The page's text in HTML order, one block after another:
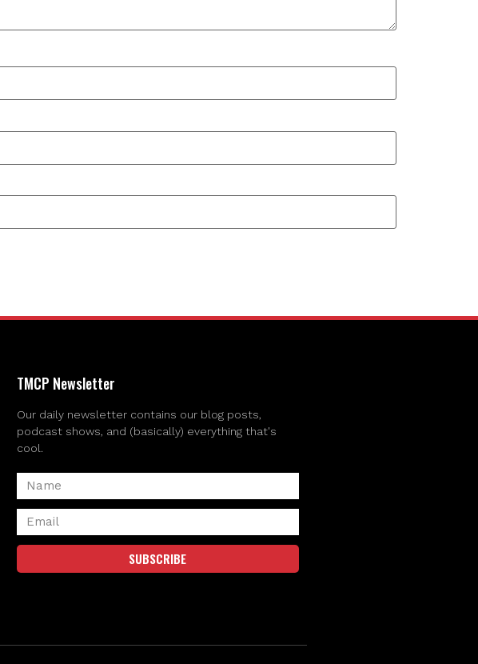
TMCP Newsletter
Our daily newsletter contains our blog posts,
podcast shows, and (basically) everything that's
cool.
SUBSCRIBE